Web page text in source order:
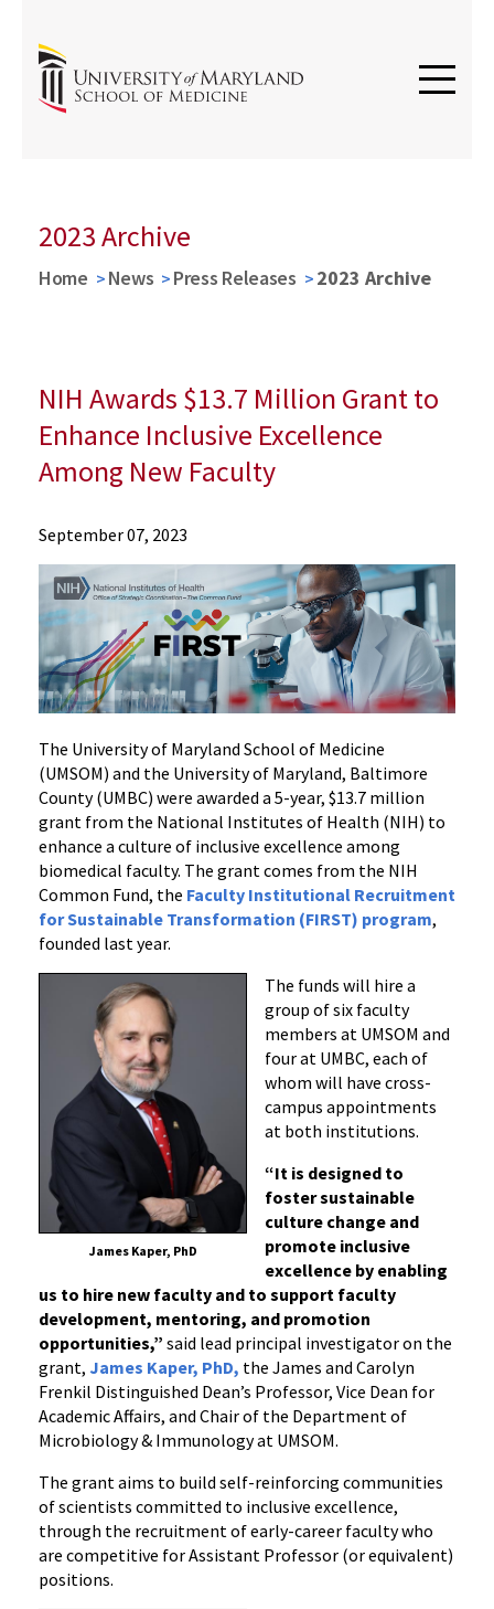
2023 Archive
Home News Press Releases 2023 Archive
NIH Awards $13.7 Million Grant to
Enhance Inclusive Excellence
Among New Faculty
News
Press
Releases
2023
Archive
NIH
Awards
$13.7
Million
Grant
to
Enhance
Inclusive
Excellence
Among
New
September 07, 2023
The University of Maryland School of Medicine
(UMSOM) and the University of Maryland, Baltimore
County (UMBC) were awarded a 5-year, $13.7 million
grant from the National Institutes of Health (NIH) to
enhance a culture of inclusive excellence among
biomedical faculty. The grant comes from the NIH
Common Fund, the Faculty Institutional Recruitment
for Sustainable Transformation (FIRST) program,
founded last year.
James Kaper, PhD
The funds will hire a
group of six faculty
members at UMSOM and
four at UMBC, each of
whom will have cross-
campus appointments
at both institutions.
“It is designed to
foster sustainable
culture change and
promote inclusive
excellence by enabling
us to hire new faculty and to support faculty
development, mentoring, and promotion
opportunities,” said lead principal investigator on the
grant, James Kaper, PhD, the James and Carolyn
Frenkil Distinguished Dean’s Professor, Vice Dean for
Academic Affairs, and Chair of the Department of
Microbiology & Immunology at UMSOM.
The grant aims to build self-reinforcing communities
of scientists committed to inclusive excellence,
through the recruitment of early-career faculty who
are competitive for Assistant Professor (or equivalent)
positions.